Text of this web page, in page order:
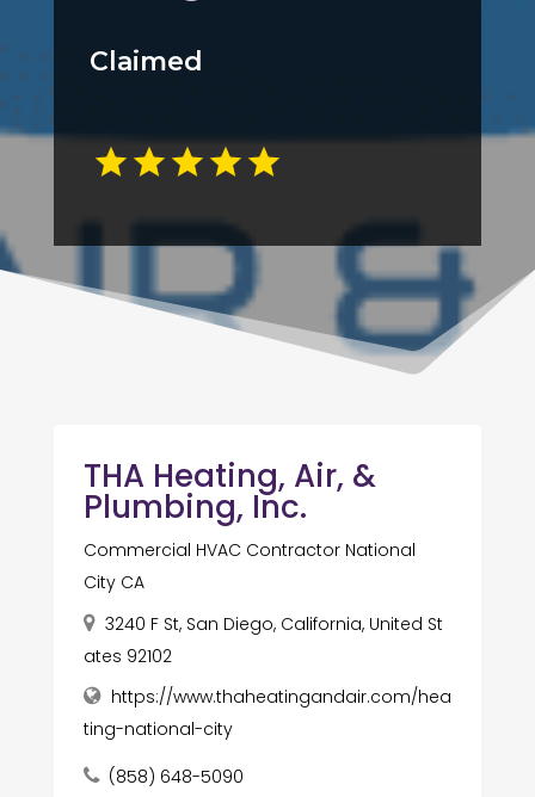
Claimed
THA Heating, Air, &
Plumbing, Inc.
Commercial HVAC Contractor National
City CA
3240 F St, San Diego, California, United St
ates 92102
https://www.thaheatingandair.com/hea
ting-national-city
(858) 648-5090